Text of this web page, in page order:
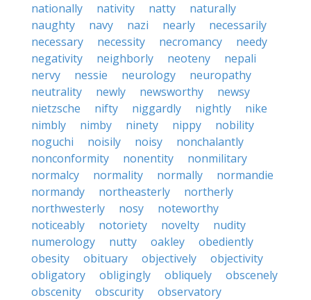
nationally
nativity natty
naturally
naughty
navy nazi nearly
necessarily
necessary
necessity necromancy
needy
negativity
neighborly neoteny
nepali
nervy
nessie neurology
neuropathy
neutrality
newly newsworthy
newsy
nietzsche
nifty niggardly nightly
nike
nimbly
nimby ninety nippy
nobility
noguchi
noisily noisy
nonchalantly
nonconformity
nonentity
nonmilitary
normalcy
normality normally
normandie
normandy
northeasterly
northerly
northwesterly
nosy
noteworthy
noticeably
notoriety novelty
nudity
numerology
nutty oakley
obediently
obesity
obituary objectively
objectivity
obligatory
obligingly obliquely
obscenely
obscenity
obscurity
observatory